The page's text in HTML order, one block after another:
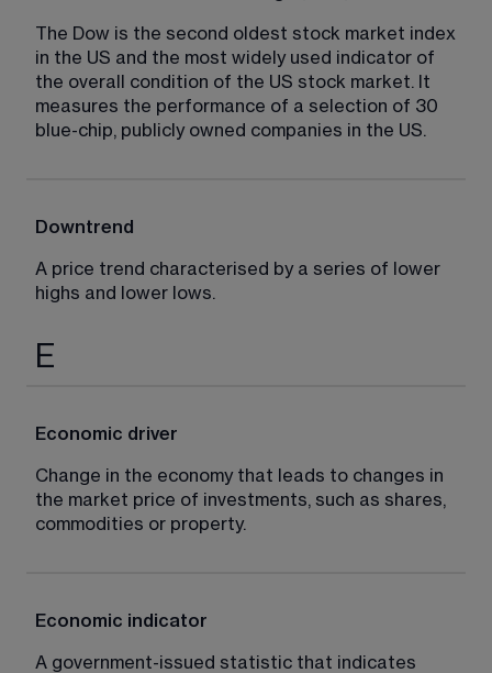
The Dow is the second oldest stock market index
in the US and the most widely used indicator of
the overall condition of the US stock market. It
measures the performance of a selection of 30
blue-chip, publicly owned companies in the US.
Downtrend
A price trend characterised by a series of lower
highs and lower lows.
E
Economic driver
Change in the economy that leads to changes in
the market price of investments, such as shares,
commodities or property.
Economic indicator
A government-issued statistic that indicates